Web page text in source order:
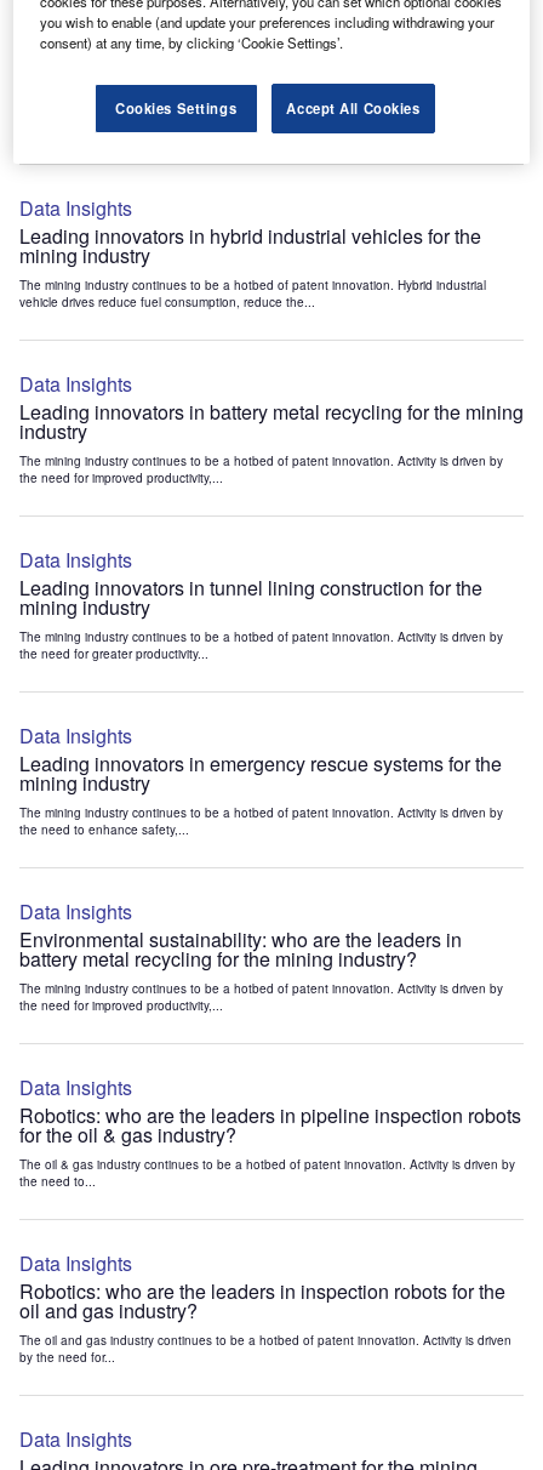
Data Insights
Internet of Things: who are the leaders in emergency
rescue systems for the mining industry?
The mining industry continues to be a hotbed of patent innovation. Activity is driven by
Data Insights
Leading innovators in hybrid industrial vehicles for the
mining industry
The mining industry continues to be a hotbed of patent innovation. Hybrid industrial
vehicle drives reduce fuel consumption, reduce the...
Data Insights
Leading innovators in battery metal recycling for the mining
industry
The mining industry continues to be a hotbed of patent innovation. Activity is driven by
the need for improved productivity,...
Data Insights
Leading innovators in tunnel lining construction for the
mining industry
The mining industry continues to be a hotbed of patent innovation. Activity is driven by
the need for greater productivity...
Data Insights
Leading innovators in emergency rescue systems for the
mining industry
The mining industry continues to be a hotbed of patent innovation. Activity is driven by
the need to enhance safety,...
Data Insights
Environmental sustainability: who are the leaders in
battery metal recycling for the mining industry?
The mining industry continues to be a hotbed of patent innovation. Activity is driven by
the need for improved productivity,...
Data Insights
Robotics: who are the leaders in pipeline inspection robots
for the oil & gas industry?
The oil & gas industry continues to be a hotbed of patent innovation. Activity is driven by
the need to...
Data Insights
Robotics: who are the leaders in inspection robots for the
oil and gas industry?
The oil and gas industry continues to be a hotbed of patent innovation. Activity is driven
by the need for...
Data Insights
you wish to enable (and update your preferences including withdrawing your
consent) at any time, by clicking ‘Cookie Settings’.
Cookies Settings Accept All Cookies